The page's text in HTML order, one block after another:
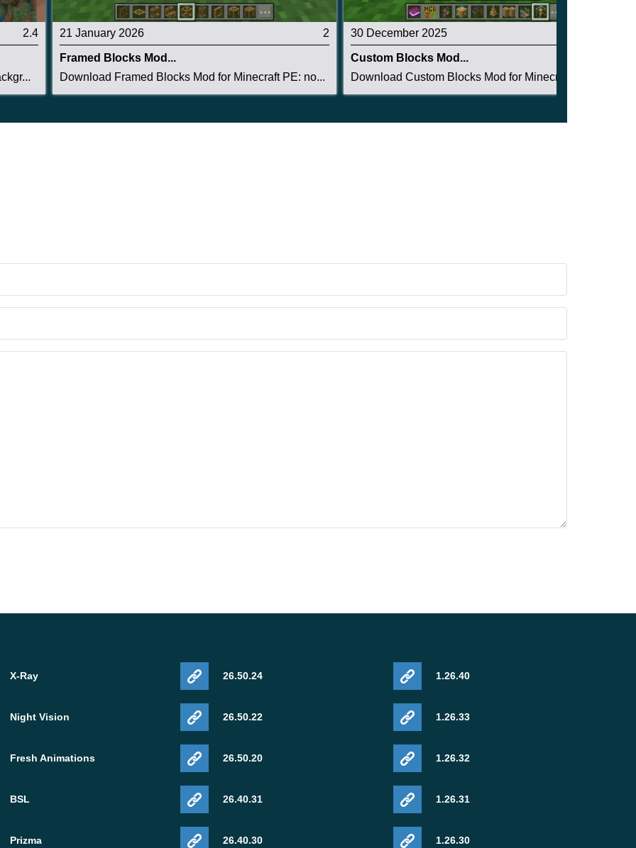
2.4 21 January 2026 2
Framed Blocks Mod...
Download Framed Blocks Mod for Minecraft PE: no...
30 December 2025
Custom Blocks Mod...
Download Custom Blocks Mod for Minecraft PE: ge...
X-Ray
Night Vision
Fresh Animations
BSL
Prizma
26.50.24
26.50.22
26.50.20
26.40.31
26.40.30
1.26.40
1.26.33
1.26.32
1.26.31
1.26.30